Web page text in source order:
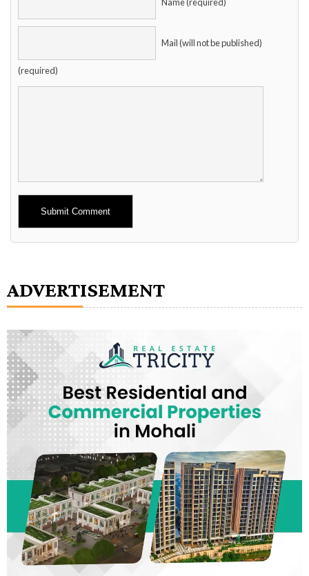
Name (required)
Mail (will not be published)
(required)
Alternative:
ADVERTISEMENT